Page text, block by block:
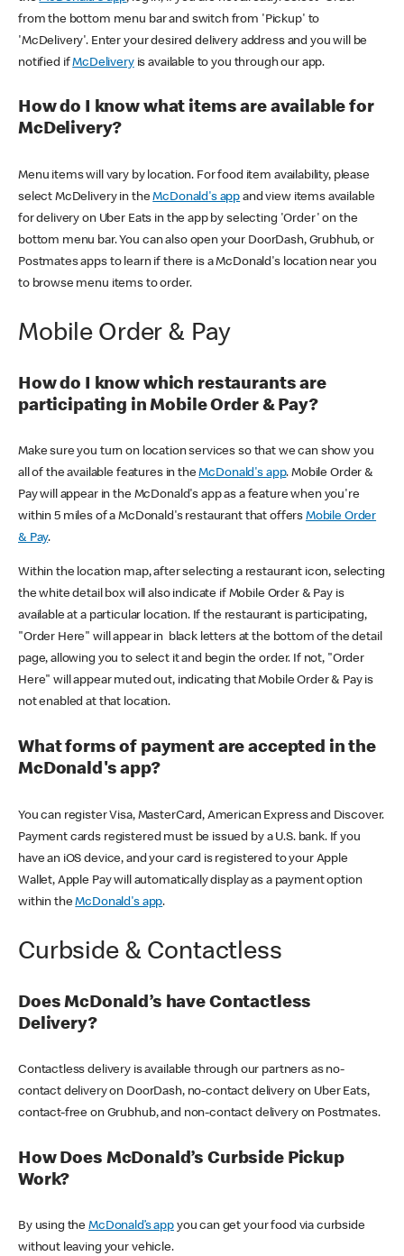
from the bottom menu bar and switch from 'Pickup' to
'McDelivery'. Enter your desired delivery address and you will be
notified ifMcDeliveryis available to you through our app.
How do I know what items are available for
McDelivery?
Menu items will vary by location. For food item availability, please
select McDelivery in theMcDonald's app and view items available
for delivery on Uber Eats in the app by selecting 'Order' on the
bottom menu bar. You can also open your DoorDash, Grubhub, or
Postmates apps to learn if there is a McDonald's location near you
to browse menu items to order.
Mobile Order & Pay
How do I know which restaurants are
participating in Mobile Order & Pay?
Make sure you turn on location services so that we can show you
all of the available features in theMcDonald's app. Mobile Order &
Pay will appear in the McDonald's app as a feature when you're
within 5 miles of a McDonald's restaurant that offers Mobile Order
& Pay.
Within the location map, after selecting a restaurant icon, selecting
the white detail box will also indicate if Mobile Order & Pay is
available at a particular location. If the restaurant is participating,
"Order Here" will appear in black letters at the bottom of the detail
page, allowing you to select it and begin the order. If not, "Order
Here" will appear muted out, indicating that Mobile Order & Pay is
not enabled at that location.
What forms of payment are accepted in the
McDonald's app?
You can register Visa, MasterCard, American Express and Discover.
Payment cards registered must be issued by a U.S. bank. If you
have an iOS device, and your card is registered to your Apple
Wallet, Apple Pay will automatically display as a payment option
within theMcDonald's app.
Curbside & Contactless
Does McDonald’s have Contactless
Delivery?
Contactless delivery is available through our partners as no-
contact delivery on DoorDash, no-contact delivery on Uber Eats,
contact-free on Grubhub, and non-contact delivery on Postmates.
How Does McDonald’s Curbside Pickup
Work?
By using theMcDonald’s appyou can get your food via curbside
without leaving your vehicle.